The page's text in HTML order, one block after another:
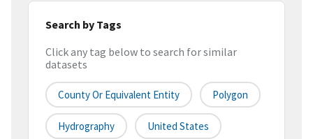
Search by Tags
Click any tag below to search for similar
datasets
County Or Equivalent Entity Polygon
Hydrography United States